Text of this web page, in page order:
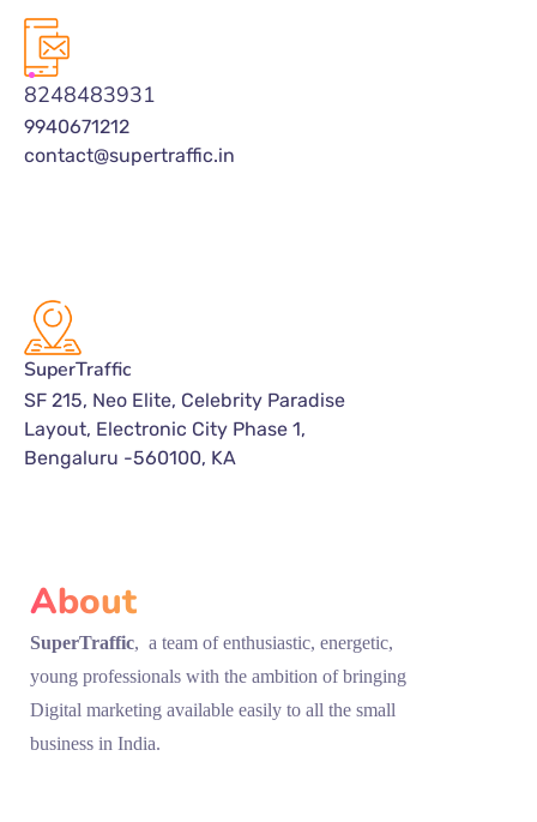
8248483931
9940671212
contact@supertraffic.in
SuperTraffic
SF 215, Neo Elite, Celebrity Paradise
Layout, Electronic City Phase 1,
Bengaluru -560100, KA
About
SuperTraffic, a team of enthusiastic, energetic,
young professionals with the ambition of bringing
Digital marketing available easily to all the small
business in India.